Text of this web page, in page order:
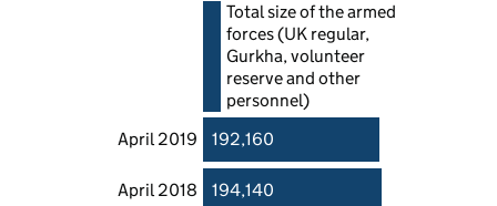
Total size of the armed
forces (UK regular,
Gurkha, volunteer
reserve and other
personnel)
April 2019
192,160
April 2018 194,140